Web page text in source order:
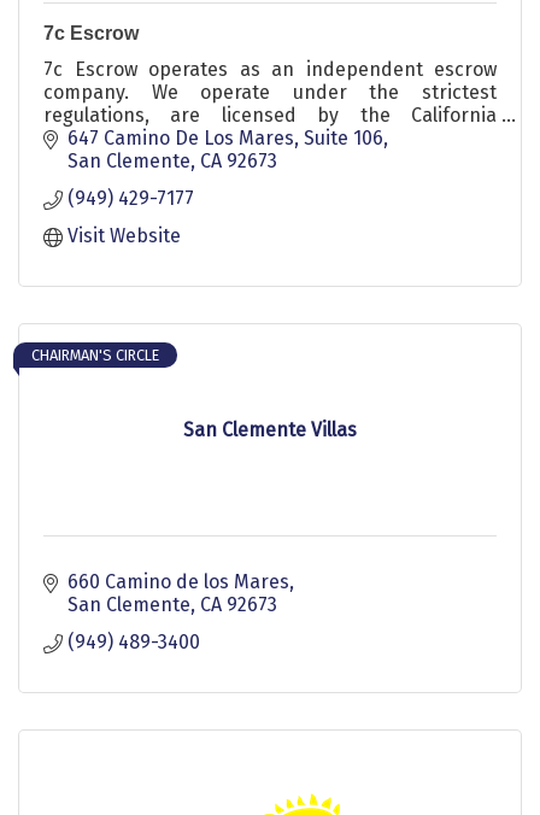
7c Escrow
7c Escrow operates as an independent escrow
company. We operate under the strictest
regulations, are licensed by the California
Department of Business and Oversight & a
member of The Escrow Agents Fidelity
Corporation. Call our sales representative Jennifer
Flannery with any questions at 949.374.0244
647 Camino De Los Mares Suite 106
San Clemente CA 92673
(949) 429-7177
Visit Website
San Clemente Villas
CHAIRMAN'S CIRCLE
660 Camino de los Mares
San Clemente CA 92673
(949) 489-3400